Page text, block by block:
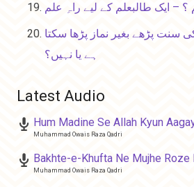
؟ – ایک طالبعلم کے لیے راہِ علم
سنت پڑھے بغیر نماز پڑھا سکتا
ہے یا نہیں؟
Latest Audio
Hum Madine Se Allah Kyun
Muhammad Owais Raza Qadri
Bakhte-e-Khufta Ne Mujhe Roze
Muhammad Owais Raza Qadri